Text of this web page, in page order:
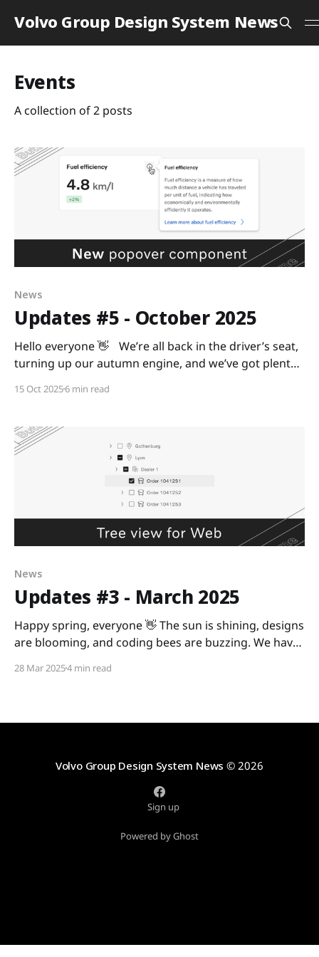
Volvo Group Design System News
Events
A collection of 2 posts
News
Updates #5 - October 2025
Hello everyone 👋 We’re all back in the driver’s seat,
turning up our autumn engine, and we’ve got plenty
always, we’re curious to hear your feedback, so share
15 Oct 20256 min read
News
Updates #3 - March 2025
Happy spring, everyone 👋 The sun is shining, designs
are blooming, and coding bees are buzzing. We have
this issue: * Quick icon guide: when to use which icon
28 Mar 20254 min read
Volvo Group Design System News © 2026
Sign up
Powered by Ghost